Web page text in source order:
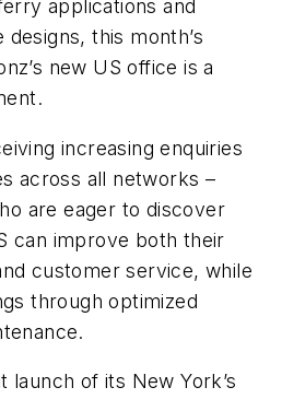
applications and
this month’s
new US office is a
increasing enquiries
across all networks –
are eager to discover
can improve both their
customer service, while
through optimized
launch of its New York’s